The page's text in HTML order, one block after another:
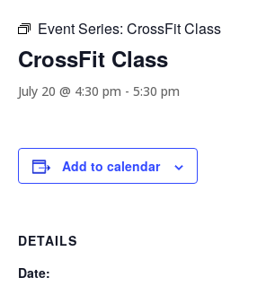
Event Series: CrossFit Class
CrossFit Class
July 20 @ 4:30 pm - 5:30 pm
Add to calendar
DETAILS
Date: